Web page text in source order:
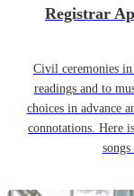
Registrar
Civil ceremonies
readings and to
choices in advance
connotations. Here